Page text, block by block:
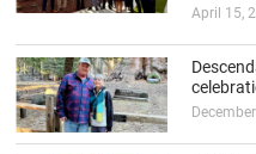
April 15,